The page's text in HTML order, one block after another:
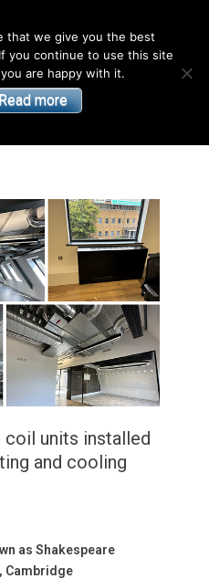
Smith’s
Environmental
Radiators
coil units installed
and cooling
as Shakespeare
Cambridge
that we give you the best
you continue to use this site
are happy with it.
more